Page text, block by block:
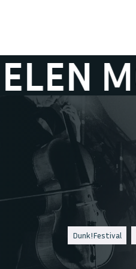
Dunk!Festival